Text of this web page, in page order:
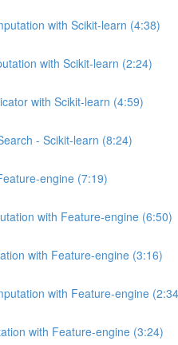
with Scikit-learn (4:38)
with Scikit-learn (2:24)
with Scikit-learn (4:59)
- Scikit-learn (8:24)
engine (7:19)
with Feature-engine (6:50)
with Feature-engine (3:16)
with Feature-engine
with Feature-engine (3:24)